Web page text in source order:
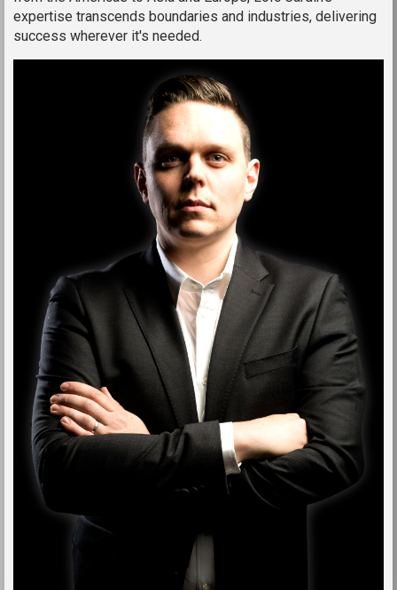
expertise transcends boundaries and industries, delivering
success wherever it's needed.